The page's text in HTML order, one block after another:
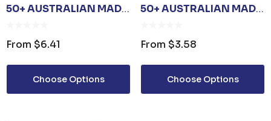
50+ AUSTRALIAN MADE
From $6.41
Choose Options
50+ AUSTRALIAN MADE
From $3.58
Choose Options